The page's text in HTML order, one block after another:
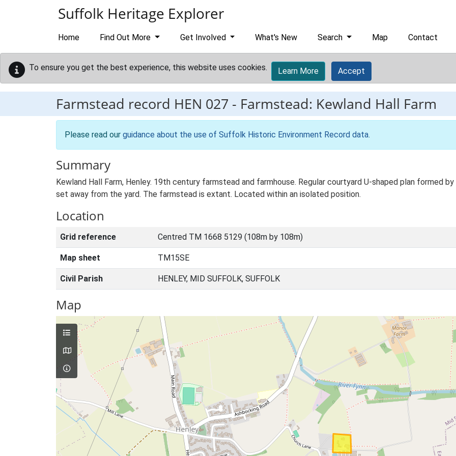
Suffolk Heritage Explorer
Home Find Out More Get Involved What's New Search Map Contact
To ensure you get the best experience, this website uses cookies. Learn More Accept
Farmstead record HEN 027 - Farmstead: Kewland Hall Farm
Please read our guidance about the use of Suffolk Historic Environment Record data.
Summary
Kewland Hall Farm, Henley. 19th century farmstead and farmhouse. Regular courtyard U-shaped plan formed
set away from the yard. The farmstead is extant. Located within an isolated position.
Location
Grid reference Centred TM 1668 5129 (108m by 108m)
Map sheet TM15SE
Civil Parish HENLEY, MID SUFFOLK, SUFFOLK
Map